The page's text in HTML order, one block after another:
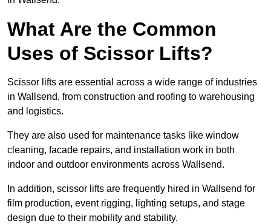
What Are the Common
Uses of Scissor Lifts?
Scissor lifts are essential across a wide range of industries
in Wallsend, from construction and roofing to warehousing
and logistics.
They are also used for maintenance tasks like window
cleaning, facade repairs, and installation work in both
indoor and outdoor environments across Wallsend.
In addition, scissor lifts are frequently hired in Wallsend for
film production, event rigging, lighting setups, and stage
design due to their mobility and stability.